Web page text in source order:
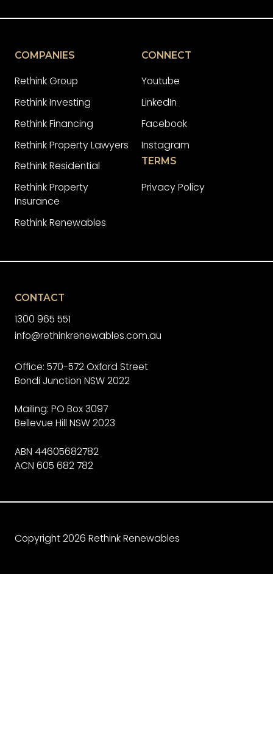
COMPANIES
Rethink Group
Rethink Investing
Rethink Financing
Rethink Property Lawyers
Rethink Residential
Rethink Property
Insurance
Rethink Renewables
CONNECT
Youtube
LinkedIn
Facebook
Instagram
TERMS
Privacy Policy
CONTACT
1300 965 551
info@rethinkrenewables.com.au
Office: 570-572 Oxford Street
Bondi Junction NSW 2022
Mailing: PO Box 3097
Bellevue Hill NSW 2023
ABN 44605682782
ACN 605 682 782
Copyright 2026 Rethink Renewables